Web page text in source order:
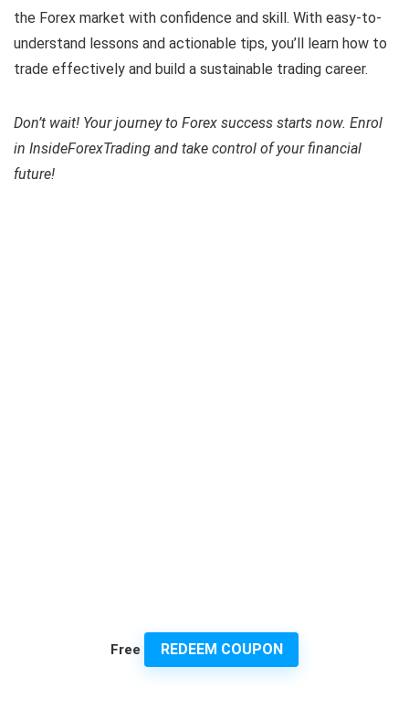
the Forex market with confidence and skill. With easy-to-
understand lessons and actionable tips, you’ll learn how to
trade effectively and build a sustainable trading career.
Don’t wait! Your journey to Forex success starts now. Enrol
in InsideForexTrading and take control of your financial
future!
Free REDEEM COUPON